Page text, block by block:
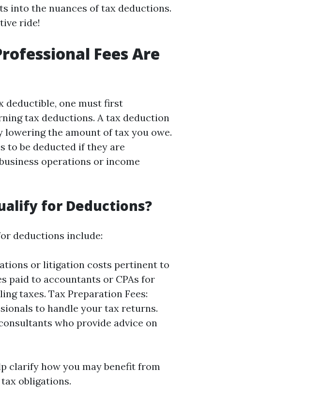
into the nuances of tax deductions.
ride!
Fees Are
deductible, one must first
tax deductions. A tax deduction
the amount of tax you owe.
to be deducted if they are
operations or income
for Deductions?
deductions include:
or litigation costs pertinent to
paid to accountants or CPAs for
taxes. Tax Preparation Fees:
to handle your tax returns.
who provide advice on
clarify how you may benefit from
obligations.